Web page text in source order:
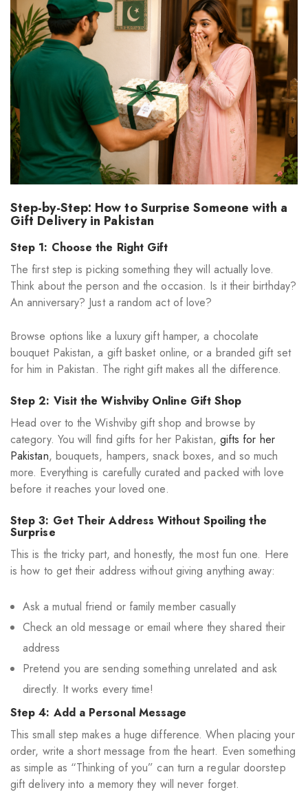
Step-by-Step: How to Surprise Someone with a
Gift Delivery in Pakistan
Step 1: Choose the Right Gift
The first step is picking something they will actually love.
Think about the person and the occasion. Is it their birthday?
An anniversary? Just a random act of love?
Browse options like a luxury gift hamper, a chocolate
bouquet Pakistan, a gift basket online, or a branded gift set
for him in Pakistan. The right gift makes all the difference.
Step 2: Visit the Wishviby Online Gift Shop
Head over to the Wishviby gift shop and browse by
category. You will find gifts for her Pakistan, gifts for her
Pakistan, bouquets, hampers, snack boxes, and so much
more. Everything is carefully curated and packed with love
before it reaches your loved one.
Step 3: Get Their Address Without Spoiling the
Surprise
This is the tricky part, and honestly, the most fun one. Here
is how to get their address without giving anything away:
Ask a mutual friend or family member casually
Check an old message or email where they shared their
address
Pretend you are sending something unrelated and ask
directly. It works every time!
Step 4: Add a Personal Message
This small step makes a huge difference. When placing your
order, write a short message from the heart. Even something
as simple as “Thinking of you” can turn a regular doorstep
gift delivery into a memory they will never forget.